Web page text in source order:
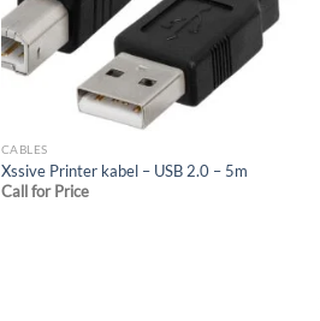
CABLES
Xssive Printer kabel – USB 2.0 – 5m
Call for Price